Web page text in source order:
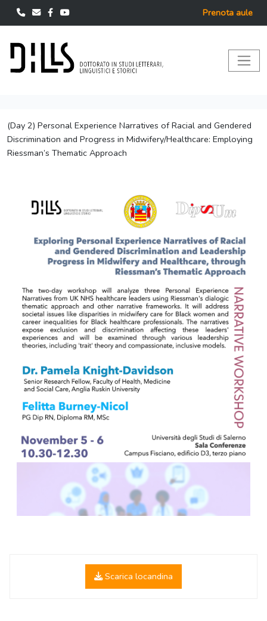
Prenota aule
(Day 2) Personal Experience Narratives of Racial and Gendered
Discrimination and Progress in Midwifery/Healthcare: Employing
Riessman’s Thematic Approach
Scarica locandina